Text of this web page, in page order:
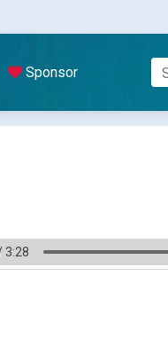
Sponsor